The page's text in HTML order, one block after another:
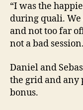
“I was the
during quali.
and not too far
not a bad
Daniel and
the grid and any
bonus.